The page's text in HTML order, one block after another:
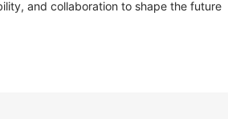
and collaboration to shape the future